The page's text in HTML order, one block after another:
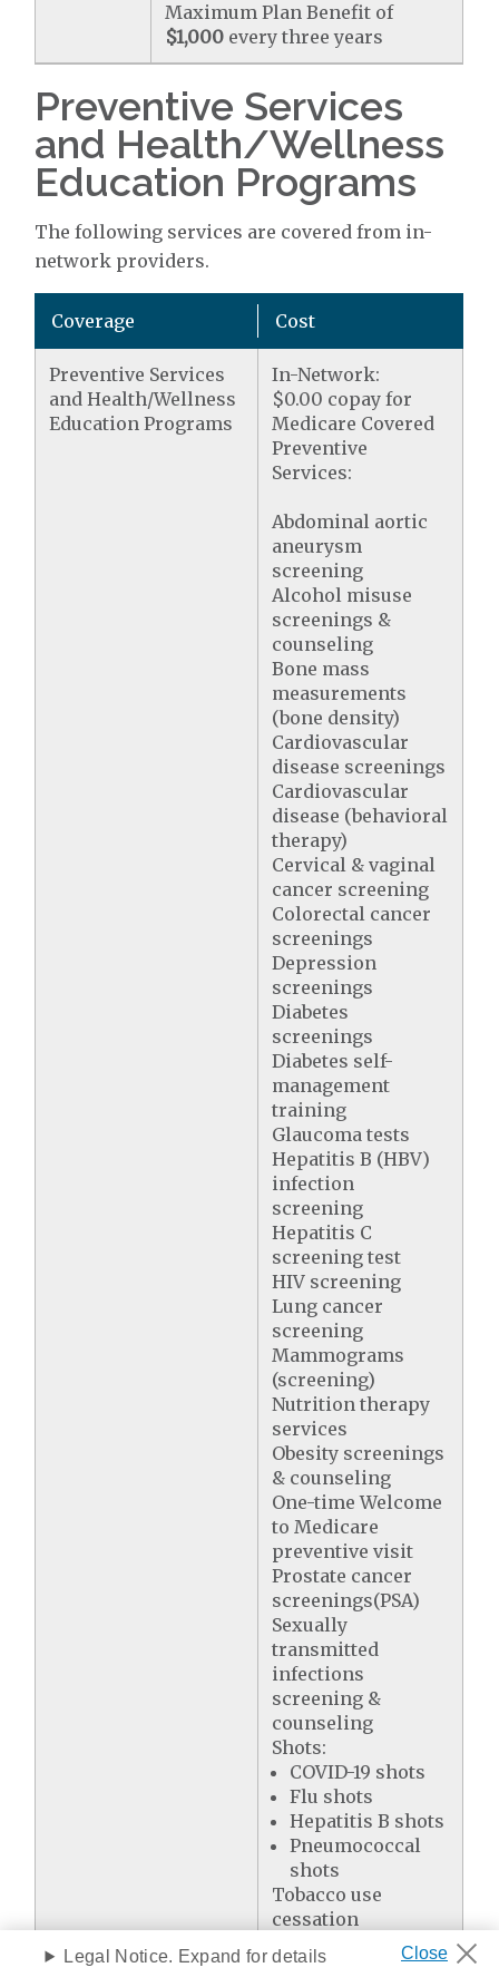
Maximum Plan Benefit of
$1,000 every three years
Preventive Services
and Health/Wellness
Education Programs
The following services are covered from in-
network providers.
Coverage Cost
Preventive Services
and Health/Wellness
Education Programs
In-Network:
$0.00 copay for
Medicare Covered
Preventive
Services:
Abdominal aortic
aneurysm
screening
Alcohol misuse
screenings &
counseling
Bone mass
measurements
(bone density)
Cardiovascular
disease screenings
Cardiovascular
disease (behavioral
therapy)
Cervical & vaginal
cancer screening
Colorectal cancer
screenings
Depression
screenings
Diabetes
screenings
Diabetes self-
management
training
Glaucoma tests
Hepatitis B (HBV)
infection
screening
Hepatitis C
screening test
HIV screening
Lung cancer
screening
Mammograms
(screening)
Nutrition therapy
services
Obesity screenings
& counseling
One-time Welcome
to Medicare
preventive visit
Prostate cancer
screenings(PSA)
Sexually
transmitted
infections
screening &
counseling
Shots:
COVID-19 shots
Flu shots
Hepatitis B shots
Pneumococcal
shots
Tobacco use
cessation
Yearly "Wellness"
visit
Legal Notice. Expand for details